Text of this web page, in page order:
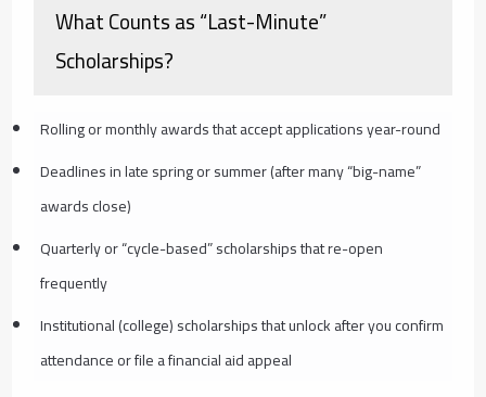
What Counts as “Last-Minute”
Scholarships?
Rolling or monthly awards that accept applications year-round
Deadlines in late spring or summer (after many “big-name”
awards close)
Quarterly or “cycle-based” scholarships that re-open
frequently
Institutional (college) scholarships that unlock after you confirm
attendance or file a financial aid appeal